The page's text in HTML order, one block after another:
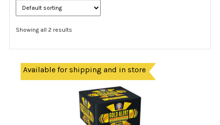
WHOLESALE
Showing all 2 results
Available for shipping and in store